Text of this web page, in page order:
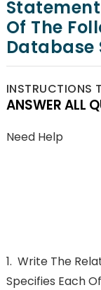
Of The
Database
INSTRUCTIONS
ANSWER ALL
Need Help
1. Write The
Specifies Each